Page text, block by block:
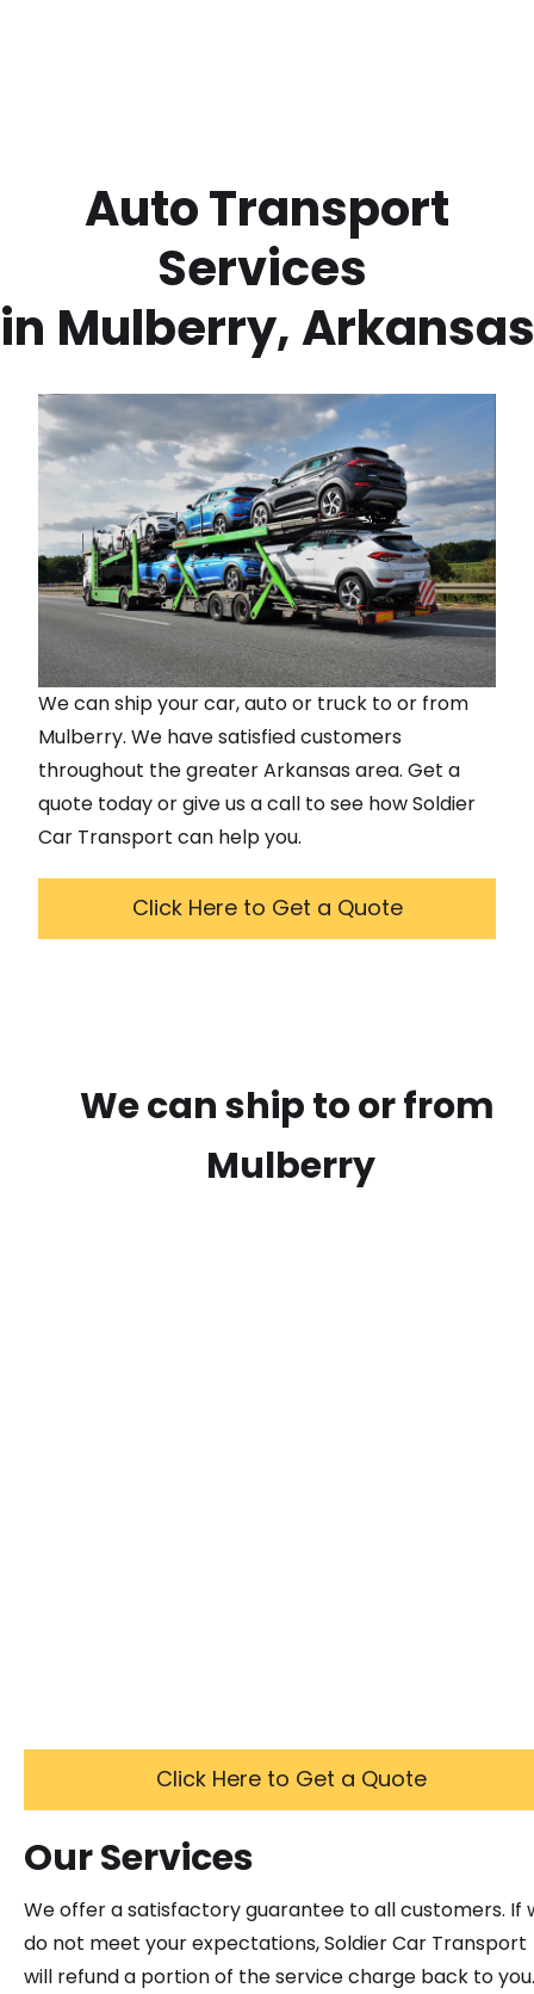
Services
in Mulberry,Arkansas
We can ship your car, auto or truck to or from
Mulberry. We have satisfied customers
throughout the greaterArkansasarea. Get a
quote today or give us a call to see how Soldier
Car Transport can help you.
Click Here to Get a Quote
We can ship to or from
Mulberry
Click Here to Get a Quote
Our Services
We offer a satisfactory guarantee to all customers. If
do not meet your expectations, Soldier Car Transport
will refund a portion of the service charge back to you.